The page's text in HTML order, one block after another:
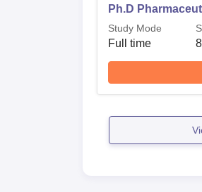
Ph.D
Study Mode
Full time 8